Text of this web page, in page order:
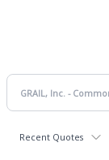
Recent Quotes